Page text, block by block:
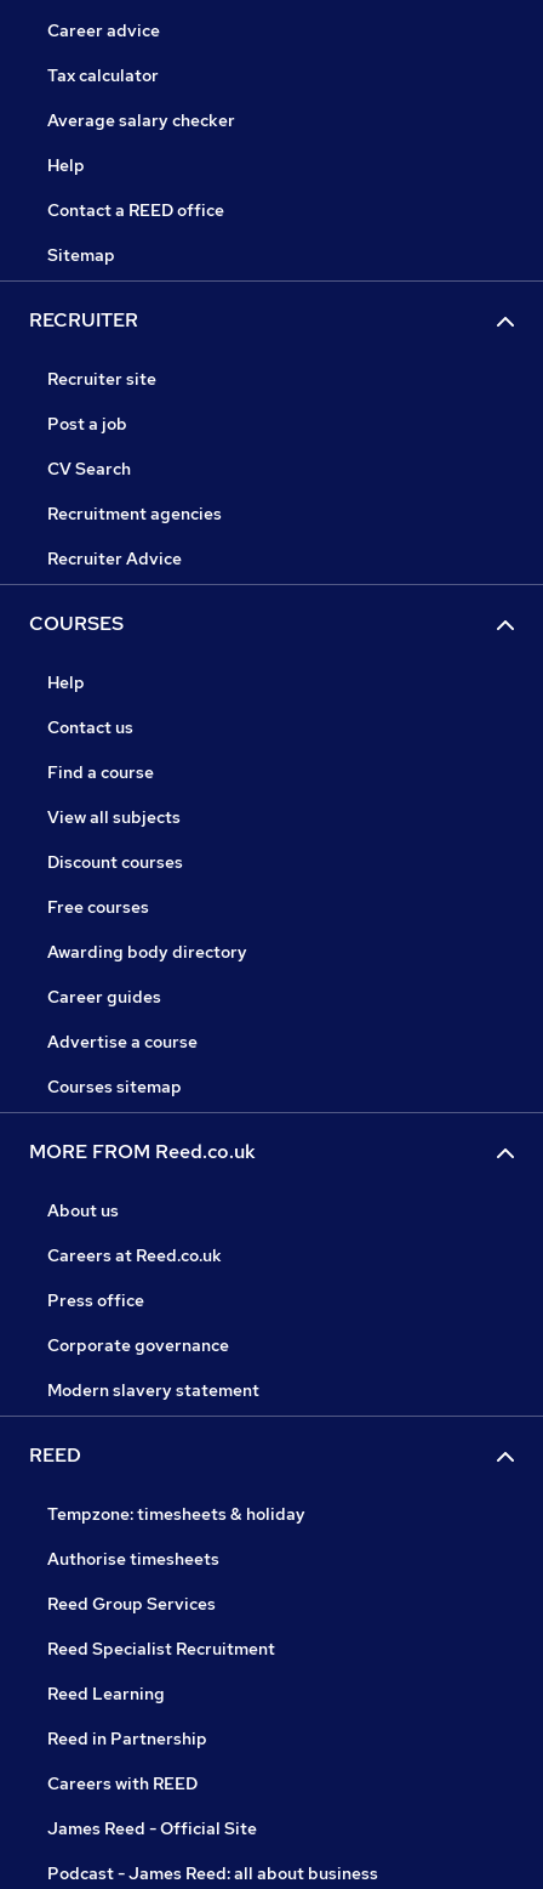
Career advice
Tax calculator
Average salary checker
Help
Contact a REED office
Sitemap
RECRUITER
Recruiter site
Post a job
CV Search
Recruitment agencies
Recruiter Advice
COURSES
Help
Contact us
Find a course
View all subjects
Discount courses
Free courses
Awarding body directory
Career guides
Advertise a course
Courses sitemap
MORE FROM Reed.co.uk
About us
Careers at Reed.co.uk
Press office
Corporate governance
Modern slavery statement
REED
Tempzone: timesheets & holiday
Authorise timesheets
Reed Group Services
Reed Specialist Recruitment
Reed Learning
Reed in Partnership
Careers with REED
James Reed - Official Site
Podcast - James Reed: all about business